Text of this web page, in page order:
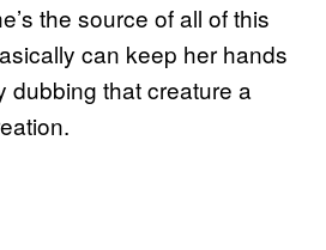
the source of all of this
can keep her hands
dubbing that creature a